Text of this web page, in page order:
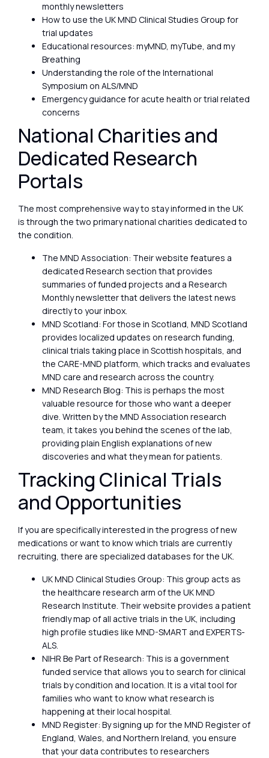
monthly newsletters
How to use the UK MND Clinical Studies Group for
trial updates
Educational resources: myMND, myTube, and my
Breathing
Understanding the role of the International
Symposium on ALS/MND
Emergency guidance for acute health or trial related
concerns
National Charities and
Dedicated Research
Portals
The most comprehensive way to stay informed in the UK
is through the two primary national charities dedicated to
the condition.
The MND Association: Their website features a
dedicated Research section that provides
summaries of funded projects and a Research
Monthly newsletter that delivers the latest news
directly to your inbox.
MND Scotland: For those in Scotland, MND Scotland
provides localized updates on research funding,
clinical trials taking place in Scottish hospitals, and
the CARE-MND platform, which tracks and evaluates
MND care and research across the country.
MND Research Blog: This is perhaps the most
valuable resource for those who want a deeper
dive. Written by the MND Association research
team, it takes you behind the scenes of the lab,
providing plain English explanations of new
discoveries and what they mean for patients.
Tracking Clinical Trials
and Opportunities
If you are specifically interested in the progress of new
medications or want to know which trials are currently
recruiting, there are specialized databases for the UK.
UK MND Clinical Studies Group: This group acts as
the healthcare research arm of the UK MND
Research Institute. Their website provides a patient
friendly map of all active trials in the UK, including
high profile studies like MND-SMART and EXPERTS-
ALS.
NIHR Be Part of Research: This is a government
funded service that allows you to search for clinical
trials by condition and location. It is a vital tool for
families who want to know what research is
happening at their local hospital.
MND Register: By signing up for the MND Register of
England, Wales, and Northern Ireland, you ensure
that your data contributes to researchers